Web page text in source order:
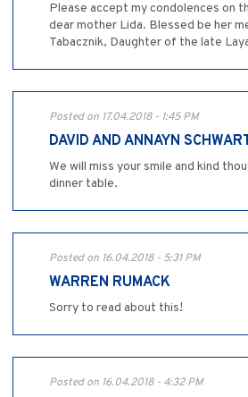
Please accept my condolences on
dear mother Lida. Blessed be her
Tabacznik, Daughter of the late
Posted on 17.04.2018 - 1:45 PM
DAVID AND ANNAYN
We will miss your smile and kind
dinner table.
Posted on 16.04.2018 - 5:31 PM
WARREN RUMACK
Sorry to read about this!
Posted on 16.04.2018 - 4:32 PM